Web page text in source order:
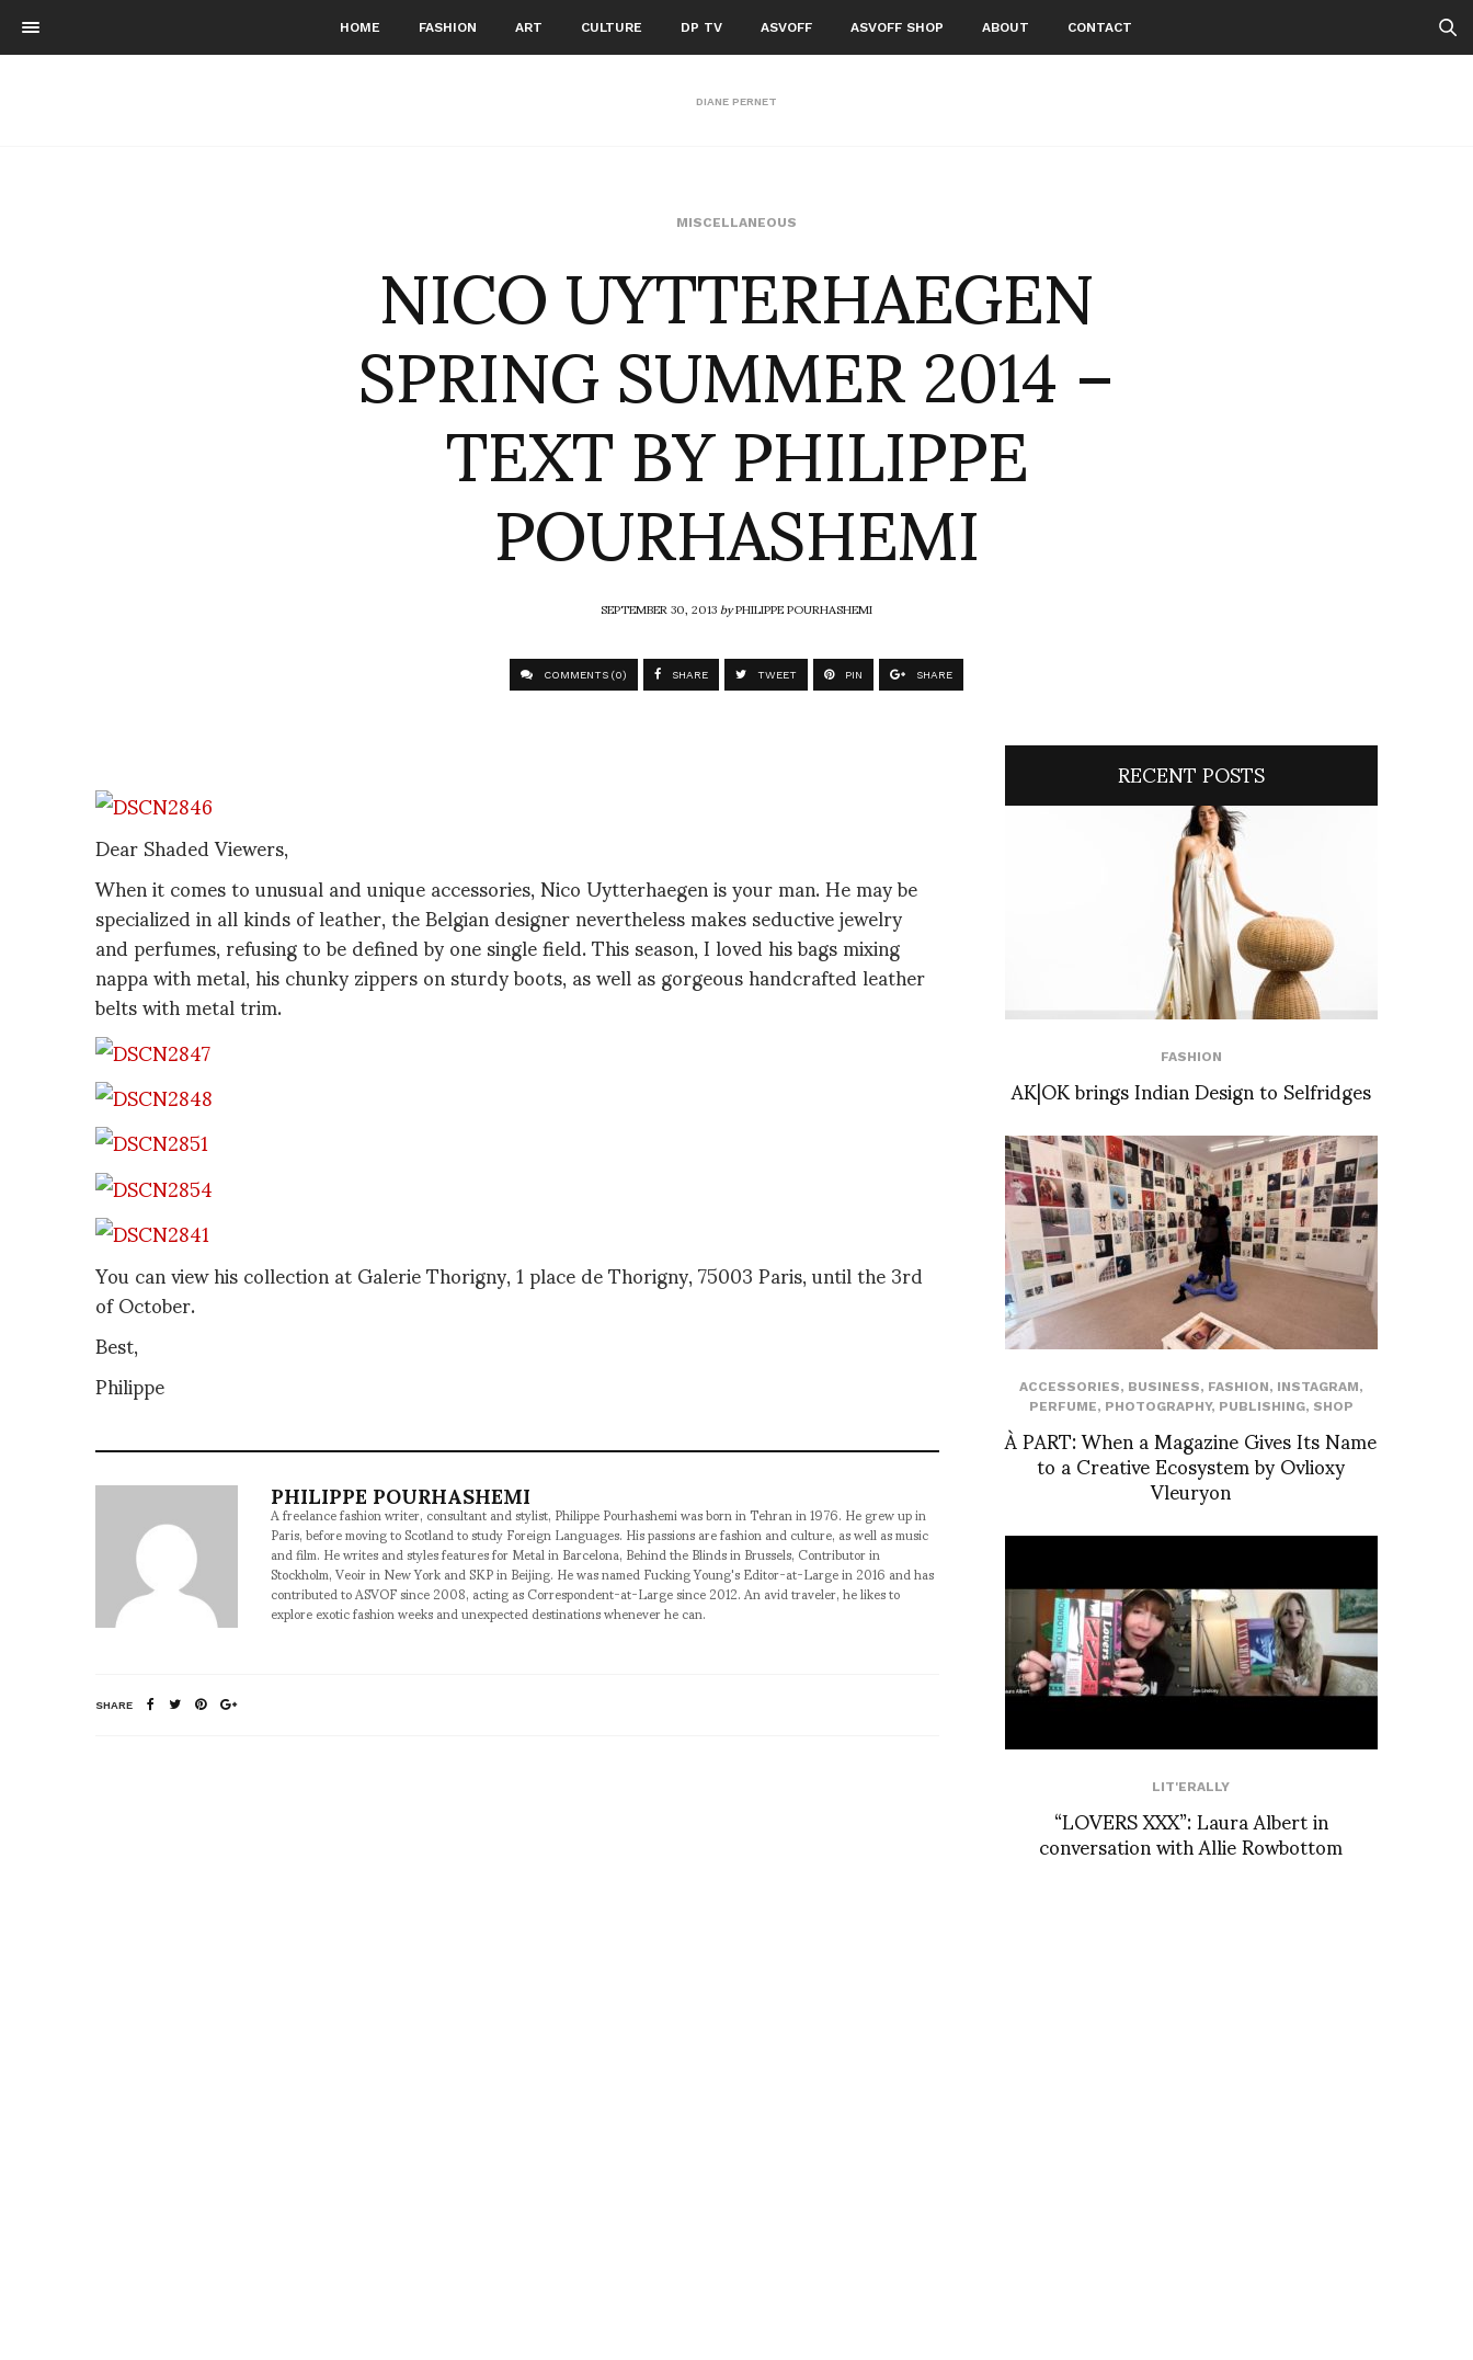
HOME FASHION ART CULTURE DP TV ASVOFF ASVOFF SHOP ABOUT CONTACT
DIANE PERNET
MISCELLANEOUS
NICO UYTTERHAEGEN
SPRING SUMMER 2014 –
TEXT BY PHILIPPE
POURHASHEMI
SEPTEMBER 30, 2013byPHILIPPE POURHASHEMI
COMMENTS (0) SHARE TWEET PIN SHARE
Dear Shaded Viewers,
When it comes to unusual and unique accessories, Nico Uytterhaegen is your man. He may be
specialized in all kinds of leather, the Belgian designer nevertheless makes seductive jewelry
and perfumes, refusing to be defined by one single field. This season, I loved his bags mixing
nappa with metal, his chunky zippers on sturdy boots, as well as gorgeous handcrafted leather
belts with metal trim.
You can view his collection at Galerie Thorigny, 1 place de Thorigny, 75003 Paris, until the 3rd
of October.
Best,
Philippe
PHILIPPE POURHASHEMI
A freelance fashion writer, consultant and stylist, Philippe Pourhashemi was born in Tehran in 1976. He grew up in
Paris, before moving to Scotland to study Foreign Languages. His passions are fashion and culture, as well as music
and film. He writes and styles features for Metal in Barcelona, Behind the Blinds in Brussels, Contributor in
Stockholm, Veoir in New York and SKP in Beijing. He was named Fucking Young's Editor-at-Large in 2016 and has
contributed to ASVOF since 2008, acting as Correspondent-at-Large since 2012. An avid traveler, he likes to
explore exotic fashion weeks and unexpected destinations whenever he can.
SHARE
RECENT POSTS
FASHION
AK|OK brings Indian Design to Selfridges
ACCESSORIES, BUSINESS, FASHION, INSTAGRAM,
PERFUME, PHOTOGRAPHY, PUBLISHING, SHOP
À PART: When a Magazine Gives Its Name
to a Creative Ecosystem by Ovlioxy
Vleuryon
LIT'ERALLY
“LOVERS XXX”: Laura Albert in
conversation with Allie Rowbottom